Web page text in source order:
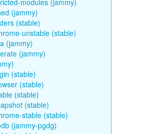
modules (jammy)
(jammy)
(stable)
unstable (stable)
(jammy)
(jammy)
(stable)
(stable)
(stable)
(stable)
stable (stable)
(jammy-pgdg)